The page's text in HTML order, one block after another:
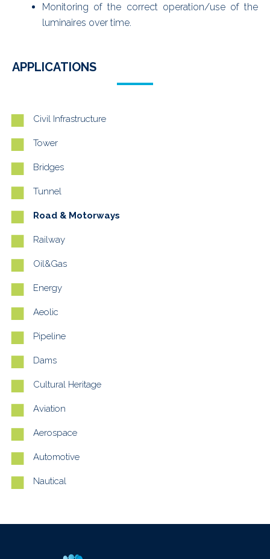
Monitoring of the correct operation/use of the
luminaires over time.
APPLICATIONS
Civil Infrastructure
Tower
Bridges
Tunnel
Road & Motorways
Railway
Oil&Gas
Energy
Aeolic
Pipeline
Dams
Cultural Heritage
Aviation
Aerospace
Automotive
Nautical